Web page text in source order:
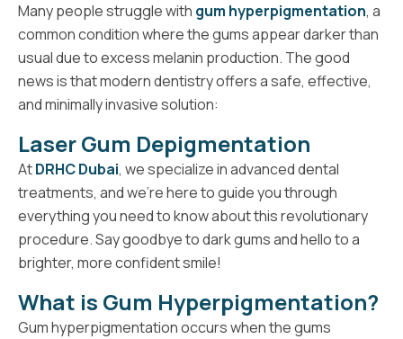
Many people struggle with gum hyperpigmentation, a
common condition where the gums appear darker than
usual due to excess melanin production. The good
news is that modern dentistry offers a safe, effective,
and minimally invasive solution:
Laser Gum Depigmentation
AtDRHC Dubai, we specialize in advanced dental
treatments, and we’re here to guide you through
everything you need to know about this revolutionary
procedure. Say goodbye to dark gums and hello to a
brighter, more confident smile!
What is Gum Hyperpigmentation?
Gum hyperpigmentation occurs when the gums